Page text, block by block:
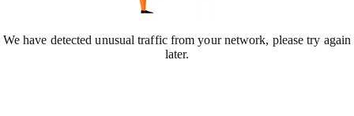
We have detected unusual traffic from your network, please try again
later.